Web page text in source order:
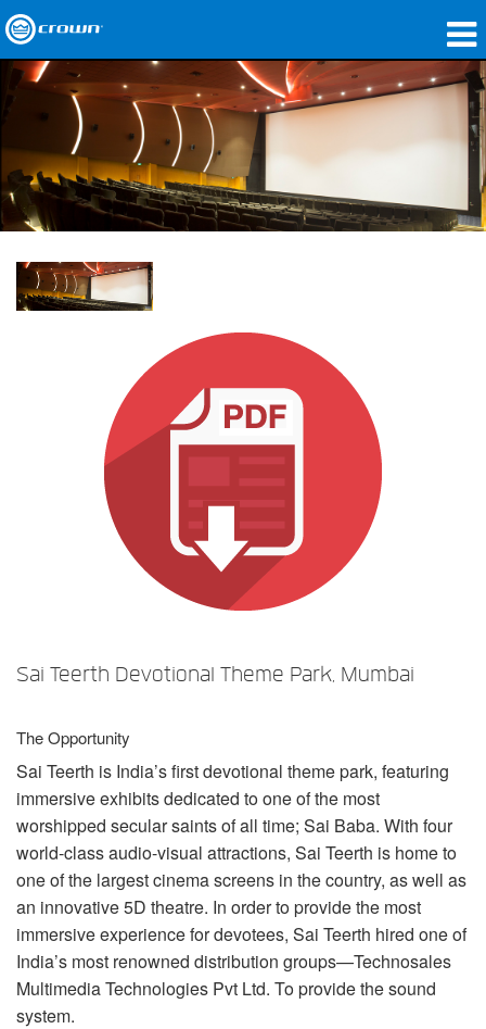
Products
Applications
Network Audio
Where To Buy
Case Studies
Sai Teerth Devotional Theme Park, Mumbai
The Opportunity
Sai Teerth is India’s first devotional theme park, featuring
immersive exhibits dedicated to one of the most
worshipped secular saints of all time; Sai Baba. With four
world-class audio-visual attractions, Sai Teerth is home to
one of the largest cinema screens in the country, as well as
an innovative 5D theatre. In order to provide the most
immersive experience for devotees, Sai Teerth hired one of
India’s most renowned distribution groups—Technosales
Multimedia Technologies Pvt Ltd. To provide the sound
system.